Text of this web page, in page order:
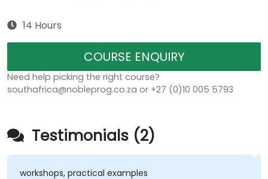
14 Hours
COURSE ENQUIRY
Need help picking the right course?
southafrica@nobleprog.co.za or +27 (0)10 005 5793
Testimonials (2)
workshops, practical examples